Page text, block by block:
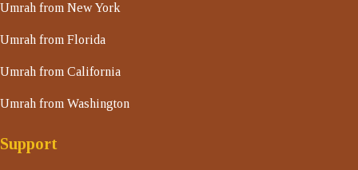
Umrah from New York
Umrah from Florida
Umrah from California
Umrah from Washington
Support